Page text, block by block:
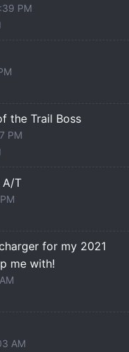
PM
the Trail Boss
PM
A/T
for my 2021
me with!
AM